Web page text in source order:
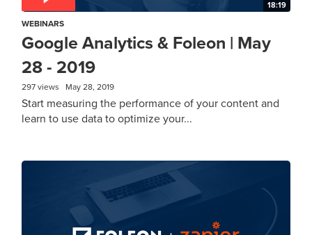
18:19
WEBINARS
Google Analytics & Foleon | May
28 - 2019
297 views May 28, 2019
Start measuring the performance of your content and
learn to use data to optimize your...